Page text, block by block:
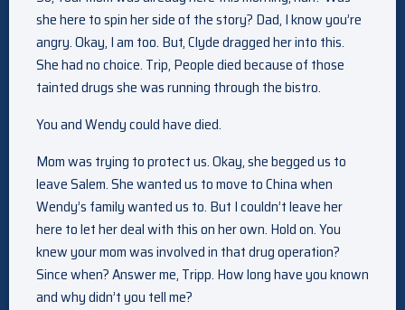
she here to spin her side of the story? Dad, I know you’re
angry. Okay, I am too. But, Clyde dragged her into this.
She had no choice. Trip, People died because of those
tainted drugs she was running through the bistro.
You and Wendy could have died.
Mom was trying to protect us. Okay, she begged us to
leave Salem. She wanted us to move to China when
Wendy’s family wanted us to. But I couldn’t leave her
here to let her deal with this on her own. Hold on. You
knew your mom was involved in that drug operation?
Since when? Answer me, Tripp. How long have you known
and why didn’t you tell me?